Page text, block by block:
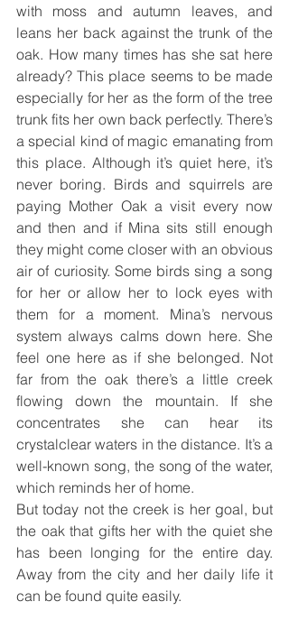
with moss and autumn leaves, and
leans her back against the trunk of the
oak. How many times has she sat here
already? This place seems to be made
especially for her as the form of the tree
trunk fits her own back perfectly. There’s
a special kind of magic emanating from
this place. Although it’s quiet here, it’s
never boring. Birds and squirrels are
paying Mother Oak a visit every now
and then and if Mina sits still enough
they might come closer with an obvious
air of curiosity. Some birds sing a song
for her or allow her to lock eyes with
them for a moment. Mina’s nervous
system always calms down here. She
feel one here as if she belonged. Not
far from the oak there’s a little creek
flowing down the mountain. If she
concentrates she can hear its
crystalclear waters in the distance. It’s a
well-known song, the song of the water,
which reminds her of home.
But today not the creek is her goal, but
the oak that gifts her with the quiet she
has been longing for the entire day.
Away from the city and her daily life it
can be found quite easily.